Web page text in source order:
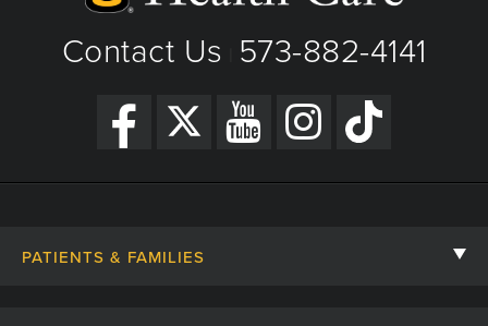
Contact Us 573-882-4141
PATIENTS & FAMILIES